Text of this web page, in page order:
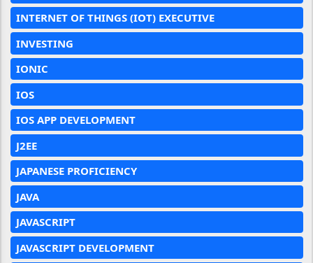
INTERNET OF THINGS (IOT) EXECUTIVE
INVESTING
IONIC
IOS
IOS APP DEVELOPMENT
J2EE
JAPANESE PROFICIENCY
JAVA
JAVASCRIPT
JAVASCRIPT DEVELOPMENT